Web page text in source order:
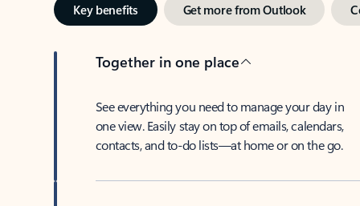
Key benefits Get more from Outlook
Together in one place
See everything you need to manage your day in
one view. Easily stay on top of emails, calendars,
contacts, and to-do lists—at home or on the go.